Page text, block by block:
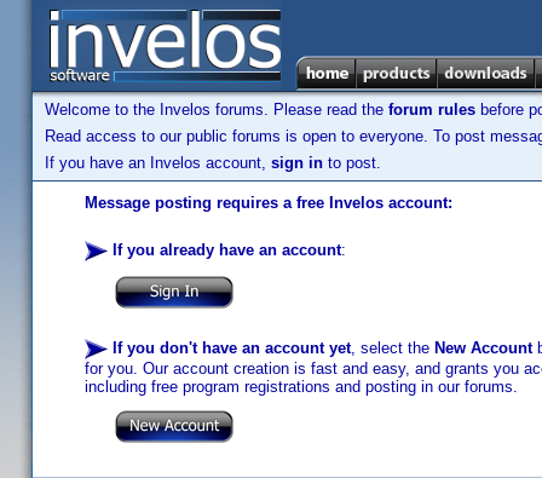
Welcome to the Invelos forums. Please read the forum rules before
Read access to our public forums is open to everyone. To post
If you have an Invelos account, sign in to post.
Message posting requires a free Invelos account:
If you already have an account:
If you don't have an account yet, select the New Account
for you. Our account creation is fast and easy, and grants you
including free program registrations and posting in our forums.